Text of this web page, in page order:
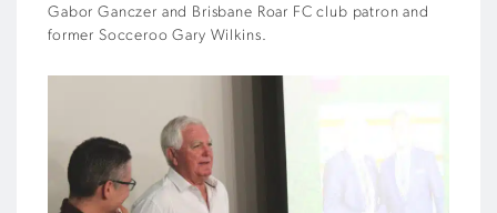
Gabor Ganczer and Brisbane Roar FC club patron and
former Socceroo Gary Wilkins.